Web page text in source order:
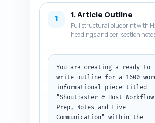
1 1. Article Outline
Full structural blueprint with
headings and per-section
You are creating a ready-to-
write outline for a 1600-
informational piece titled
"Shoutcaster & Host
Prep, Notes and Live
Communication" within the